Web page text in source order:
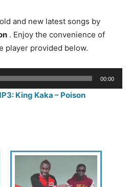
and new latest songs by
. Enjoy the convenience of
player provided below.
00:00
King Kaka – Poison